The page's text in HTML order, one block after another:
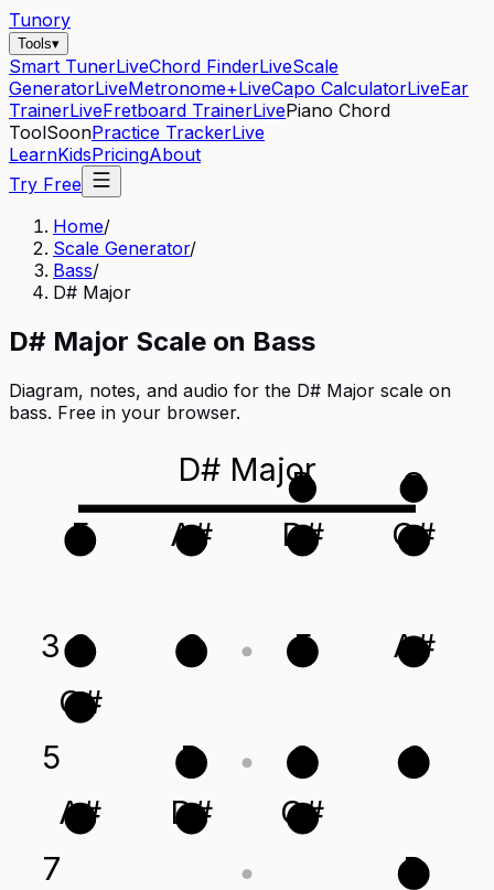
Tunory
Tools▾
Smart TunerLiveChord FinderLiveScale
GeneratorLiveMetronome+LiveCapo CalculatorLiveEar
TrainerLiveFretboard TrainerLivePiano Chord
ToolSoonPractice TrackerLive
LearnKidsPricingAbout
Try Free
Home/
Scale Generator/
Bass/
D# Major
D# Major Scale on Bass
Diagram, notes, and audio for the D# Major scale on
bass. Free in your browser.
D# Major
3
5
7
F
G
G#
A#
A#
C
D
D#
D
D#
F
G
G#
G
G#
A#
C
D